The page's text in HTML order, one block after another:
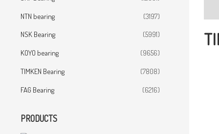
NTN bearing
(3197)
NSK Bearing
(5991)
KOYO bearing
(9656)
TIMKEN Bearing
(7808)
FAG Bearing
(6216)
PRODUCTS